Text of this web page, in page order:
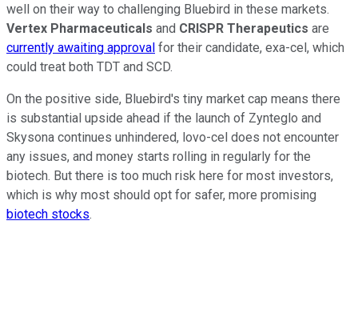
well on their way to challenging Bluebird in these markets.
Vertex Pharmaceuticals and CRISPR Therapeutics are
currently awaiting approval for their candidate, exa-cel, which
could treat both TDT and SCD.
On the positive side, Bluebird's tiny market cap means there
is substantial upside ahead if the launch of Zynteglo and
Skysona continues unhindered, lovo-cel does not encounter
any issues, and money starts rolling in regularly for the
biotech. But there is too much risk here for most investors,
which is why most should opt for safer, more promising
biotech stocks.